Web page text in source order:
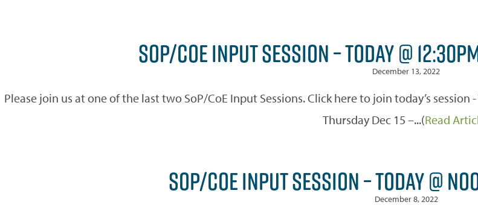
SOP/COE INPUT SESSION – TODAY @
December 13, 2022
Please join us at one of the last two SoP/CoE Input Sessions. Click here to join today’s
Thursday Dec 15 –...(Read
SOP/COE INPUT SESSION – TODAY @
December 8, 2022